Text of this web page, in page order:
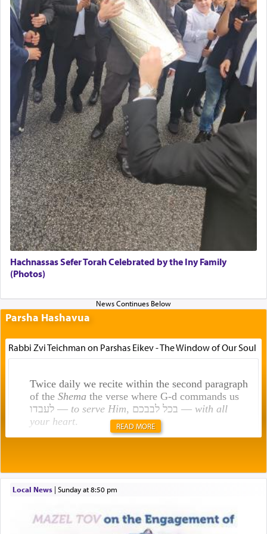
Hachnassas Sefer Torah Celebrated by the Iny Family
(Photos)
Parsha Hashavua
Rabbi Zvi Teichman on Parshas Eikev - The Window of Our Soul
Twice daily we recite within the second paragraph
of the Shemathe verse where G-d commands us
לעבדו — to serve Him , בכל לבבכם — with all
your heart.
תפילה — prayer.
This verb לעבוד — to 'serve' G-d seems to be
READ MORE
Local News| Sunday at 8:50 pm